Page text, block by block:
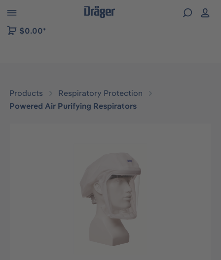
to B2B platform navigation
$0.00*
Products
Respiratory Protection
Powered Air Purifying Respirators